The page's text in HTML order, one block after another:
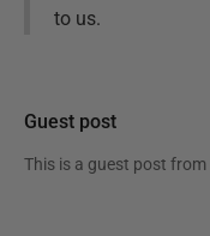
to us.
Guest post
This is a guest post from